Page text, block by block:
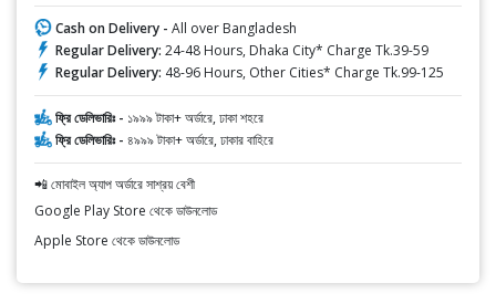
Cash on Delivery - All over Bangladesh
Regular Delivery: 24-48 Hours, Dhaka City* Charge Tk.39-59
Regular Delivery: 48-96 Hours, Other Cities* Charge Tk.99-125
ফ্রি ডেলিভারিঃ - ১৯৯৯ টাকা+ অর্ডারে, ঢাকা শহরে
ফ্রি ডেলিভারিঃ - ৪৯৯৯ টাকা+ অর্ডারে, ঢাকার বাহিরে
📲 মোবাইল অ্যাপ অর্ডারে সাশ্রয় বেশী
Google Play Store থেকে ডাউনলোড
Apple Store থেকে ডাউনলোড